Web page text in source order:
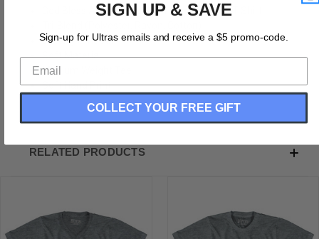
God Bless America Adult Tri-Blend V-Neck T-Shirt
Buttery Smooth
Soft Material
Medium Weight Tee
Soft Hand Print
RELATED PRODUCTS
SIGN UP & SAVE
Sign-up for Ultras emails and receive a $5 promo-code.
COLLECT YOUR FREE GIFT